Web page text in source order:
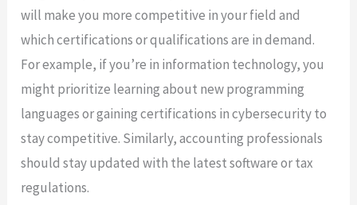
will make you more competitive in your field and
which certifications or qualifications are in demand.
For example, if you’re in information technology, you
might prioritize learning about new programming
languages or gaining certifications in cybersecurity to
stay competitive. Similarly, accounting professionals
should stay updated with the latest software or tax
regulations.